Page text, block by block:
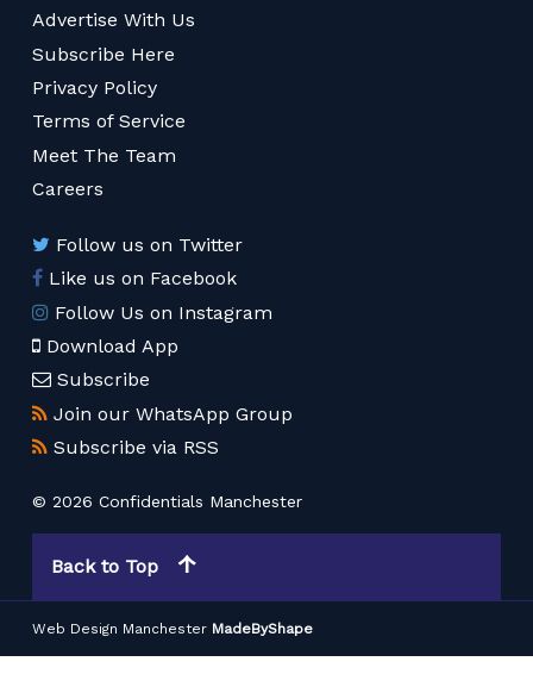
Advertise With Us
Subscribe Here
Privacy Policy
Terms of Service
Meet The Team
Careers
Follow us on Twitter
Like us on Facebook
Follow Us on Instagram
Download App
Subscribe
Join our WhatsApp Group
Subscribe via RSS
© 2026 Confidentials Manchester
Back to Top
Web Design Manchester MadeByShape